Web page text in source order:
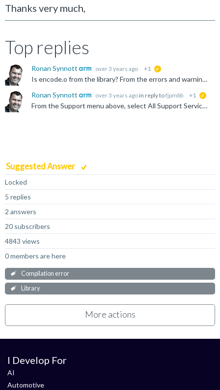
Thanks very much,
Top replies
Ronan Synnott over 3 years ago +1
Is encode.o from the library? From the errors and warnings shown, it seems to be that this object has marked ZI data (.bss section) as code. I don't know why this would be. Is it possible to share...
Ronan Synnott
over 3 years ago in reply tofjpmbb +1
From the Support menu above, select All Support Services, then Open a Support Case
Suggested Answer
Locked
5 replies
2 answers
20 subscribers
4843 views
0 members are here
Compilation error
Library
More actions
I Develop For
AI
Automotive